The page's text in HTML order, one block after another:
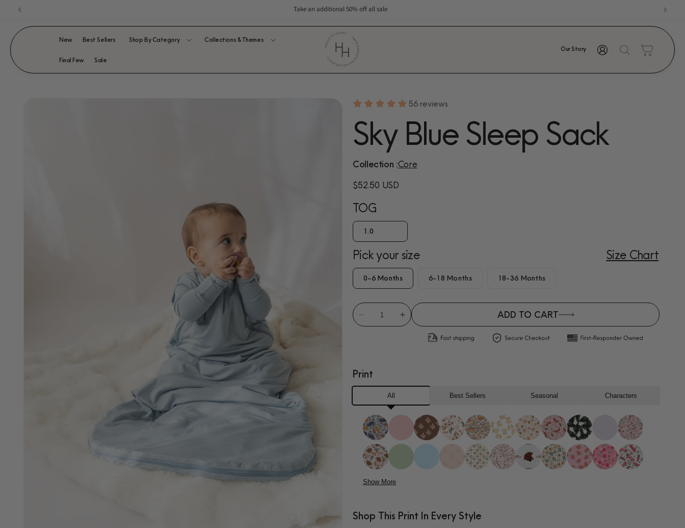
Skip to
Take an additional 50% off all sale
New Best Sellers Shop By Category Collections & Themes
Final Few Sale
Our Story
in
Cart
56 reviews
Sky Blue Sleep Sack
Collection :Core
Regular
$52.50 USD
TOG
1.0
Pick your size Size Chart
0-6 Months 6-18 Months 18-36 Months
Decrease
quantity
Sleep
Sack
Increase
quantity
Sack
ADD TO CART
Print
All Best Sellers Seasonal Characters
Show More
Shop This Print In Every Style